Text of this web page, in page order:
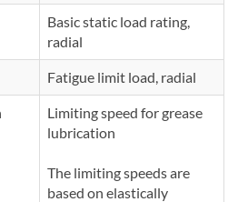
Basic static load rating,
radial
Fatigue limit load, radial
Limiting speed for grease
lubrication
The limiting speeds are
based on elastically